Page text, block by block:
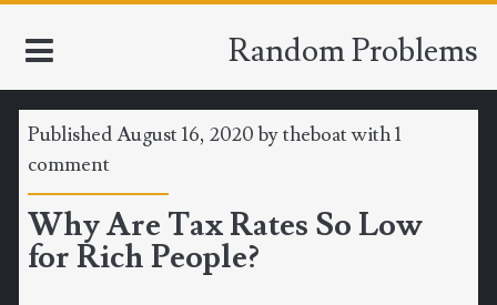
Random Problems
TOOLS
Published August 16, 2020 bytheboatwith1
comment
Why Are Tax Rates So Low
for Rich People?